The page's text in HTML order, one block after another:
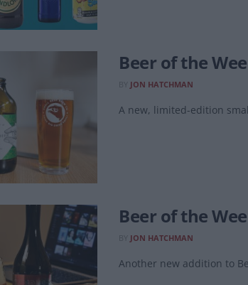
Beer of the
JON HATCHMAN
A new, limited-edition
Beer of the
JON HATCHMAN
Another new addition to